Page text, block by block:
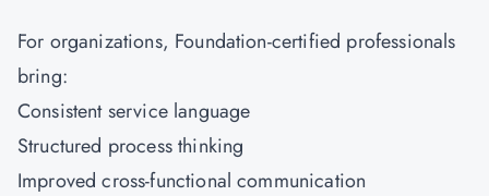
For organizations, Foundation-certified professionals
bring:
Consistent service language
Structured process thinking
Improved cross-functional communication